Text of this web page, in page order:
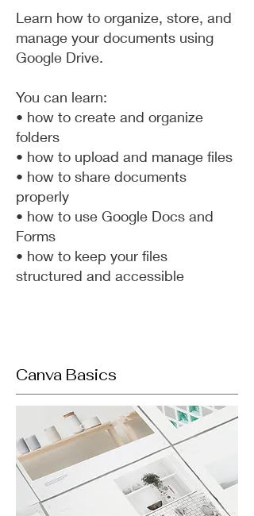
Learn how to organize, store, and
manage your documents using
Google Drive.
You can learn:
• how to create and organize
folders
• how to upload and manage files
• how to share documents
properly
• how to use Google Docs and
Forms
• how to keep your files
structured and accessible
Canva Basics